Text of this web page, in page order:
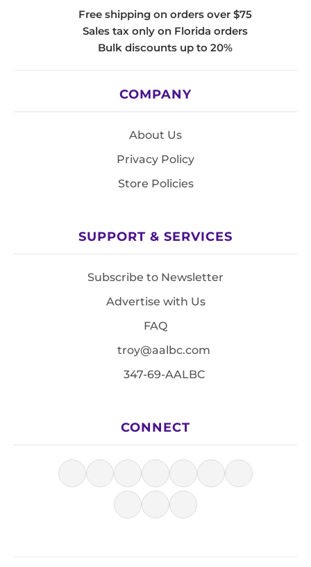
Free shipping on orders over $75
Sales tax only on Florida orders
Bulk discounts up to 20%
COMPANY
About Us
Privacy Policy
Store Policies
SUPPORT & SERVICES
Subscribe to Newsletter
Advertise with Us
FAQ
troy@aalbc.com
347-69-AALBC
CONNECT